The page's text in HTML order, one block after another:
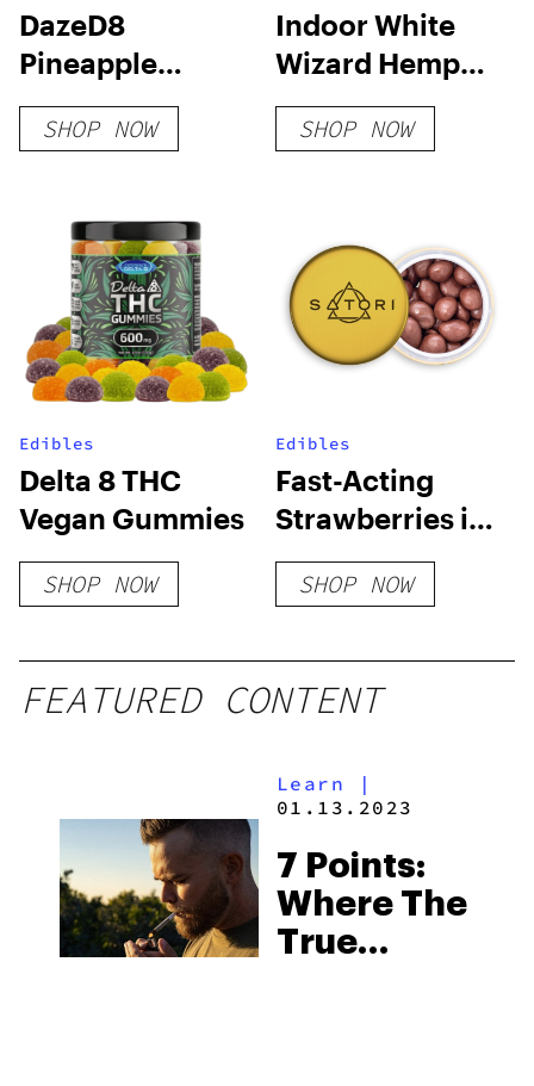
DazeD8
Pineapple
Margarita HHC-
O + THC-O +
Resin
Disposable (2g)
SHOP NOW
Indoor White
Wizard Hemp
Flower
SHOP NOW
Edibles
Delta 8 THC
Vegan Gummies
SHOP NOW
Edibles
Fast-Acting
Strawberries in
Milk Chocolate
SHOP NOW
FEATURED CONTENT
Learn |
01.13.2023
7 Points:
Where The
True